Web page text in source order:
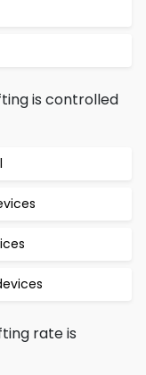
is controlled
rate is